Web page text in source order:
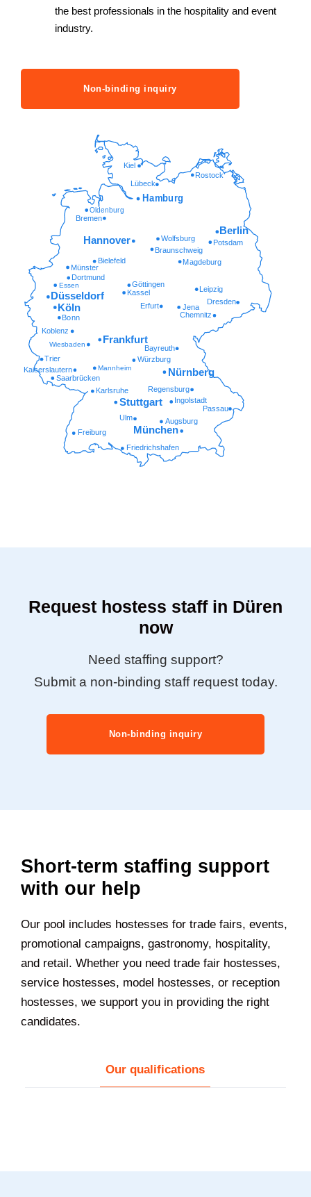
the best professionals in the hospitality and event
industry.
Non-binding inquiry
Friedrichshafen
Freiburg
Augsburg
Ulm
Passau
Ingolstadt
Regensburg
Karlsruhe
Saarbrücken
Kaiserslautern Mannheim
Würzburg
Trier
Wiesbaden Bayreuth
Koblenz
Chemnitz
Bonn
Erfurt Jena
Dresden
Kassel
Göttingen
Essen
Dortmund
Münster
Magdeburg
Bielefeld
Braunschweig
Potsdam
Wolfsburg
Oldenburg
Lübeck
Rostock
Kiel
München
Stuttgart
Nürnberg
Frankfurt
Köln
Düsseldorf
Leipzig
Hannover
Berlin
Bremen
Hamburg
Request hostess staff in Düren
now
Need staffing support?
Submit a non-binding staff request today.
Non-binding inquiry
Short-term staffing support
with our help
Our pool includes hostesses for trade fairs, events,
promotional campaigns, gastronomy, hospitality,
and retail. Whether you need trade fair hostesses,
service hostesses, model hostesses, or reception
hostesses, we support you in providing the right
candidates.
Our qualifications